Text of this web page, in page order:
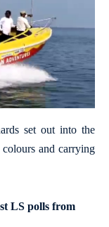
set out into the
and carrying
LS polls from